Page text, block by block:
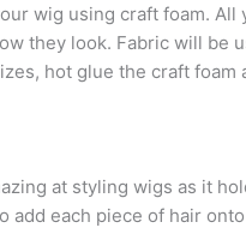
wig using craft foam.
they look. Fabric will be
hot glue the craft foam
at styling wigs as it
each piece of hair